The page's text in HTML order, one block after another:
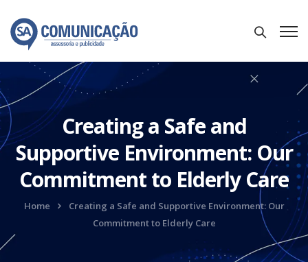
Creating a Safe and
Supportive Environment: Our
Commitment to Elderly Care
Home
Creating a Safe and Supportive Environment: Our
Commitment to Elderly Care